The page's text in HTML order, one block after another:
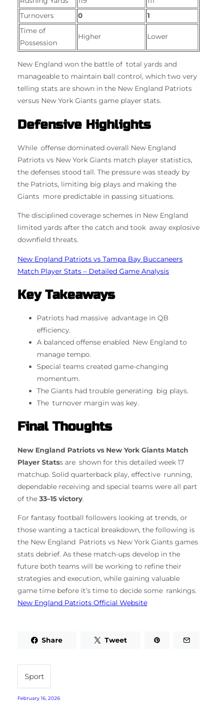
Turnovers
0
1
Time of
Possession
Higher Lower
New England won the battle of total yards and
manageable to maintain ball control, which two very
telling stats are shown in the New England Patriots
versus New York Giants game player stats.
Defensive Highlights
While offense dominated overall New England
Patriots vs New York Giants match player statistics,
the defenses stood tall. The pressure was steady by
the Patriots, limiting big plays and making the
Giants more predictable in passing situations.
The disciplined coverage schemes in New England
limited yards after the catch and took away explosive
downfield threats.
New England Patriots vs Tampa Bay Buccaneers
Match Player Stats – Detailed Game Analysis
Key Takeaways
Patriots had massive advantage in QB
efficiency.
A balanced offense enabled New England to
manage tempo.
Special teams created game-changing
momentum.
The Giants had trouble generating big plays.
The turnover margin was key.
Final Thoughts
New England Patriots vs New York Giants Match
Player Statss are shown for this detailed week 17
matchup. Solid quarterback play, effective running,
dependable receiving and special teams were all part
of the 33–15 victory.
For fantasy football followers looking at trends, or
those wanting a tactical breakdown, the following is
the New England Patriots vs New York Giants games
stats debrief. As these match-ups develop in the
future both teams will be working to refine their
strategies and execution, while gaining valuable
game time before it’s time to decide some rankings.
New England Patriots Official Website
Share Tweet
Sport
February 16, 2026